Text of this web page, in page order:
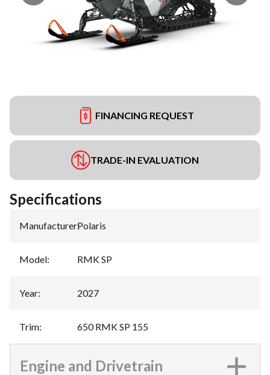
FINANCING REQUEST
TRADE-IN EVALUATION
Specifications
Manufacturer:Polaris
Model: RMK SP
Year: 2027
Trim: 650 RMK SP 155
Engine and Drivetrain